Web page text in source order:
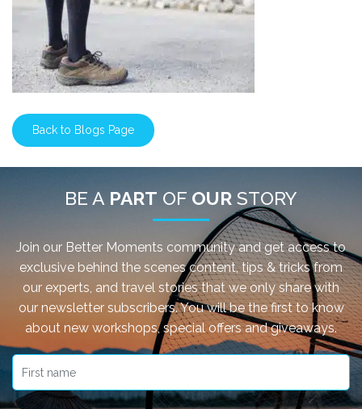
Back to Blogs Page
BE A PART OF OUR STORY
Join our Better Moments community and get access to
exclusive behind the scenes content, tips & tricks from
our experts, and travel stories that we only share with
our newsletter subscribers. You will be the first to know
about new workshops, special offers and giveaways.